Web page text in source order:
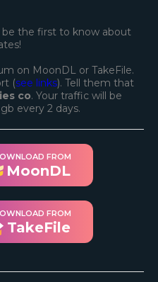
be the first to know about
on MoonDL or TakeFile.
(see links). Tell them that
co. Your traffic will be
every 2 days.
FROM
MoonDL
FROM
TakeFile